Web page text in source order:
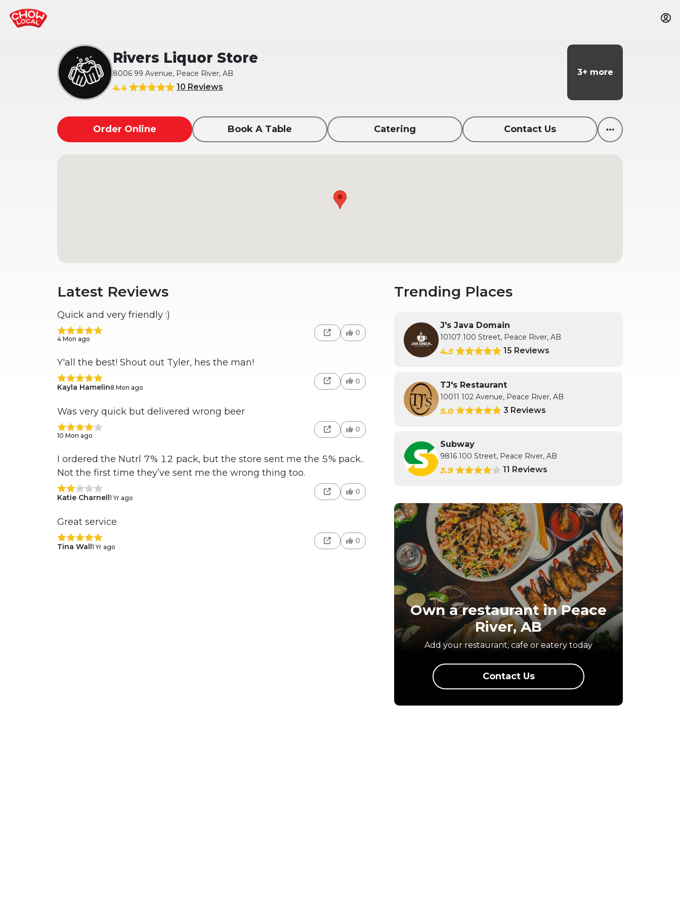
Rivers Liquor Store
8006 99 Avenue, Peace River, AB
4.4 10 Reviews
3+ more
3+ more
Order Online Book A Table Contact Us
Catering
Latest Reviews
Quick and very friendly :)
4 Mon ago
0
Y'all the best! Shout out Tyler, hes the man!
Kayla Hamelin8 Mon ago
0
Was very quick but delivered wrong beer
10 Mon ago
0
I ordered the Nutrl 7% 12 pack, but the store sent me the 5% pack..
Not the first time they’ve sent me the wrong thing too.
Katie Charnell 1 Yr ago
0
Great service
Tina Wall 1 Yr ago
0
Trending Places
J's Java Domain
10107 100 Street, Peace River, AB
4.5 15 Reviews
TJ's Restaurant
10011 102 Avenue, Peace River, AB
5.0 3 Reviews
Subway
9816 100 Street, Peace River, AB
3.9 11 Reviews
Own a restaurant inPeace
River, AB
Add your restaurant, cafe or eatery today
Contact Us